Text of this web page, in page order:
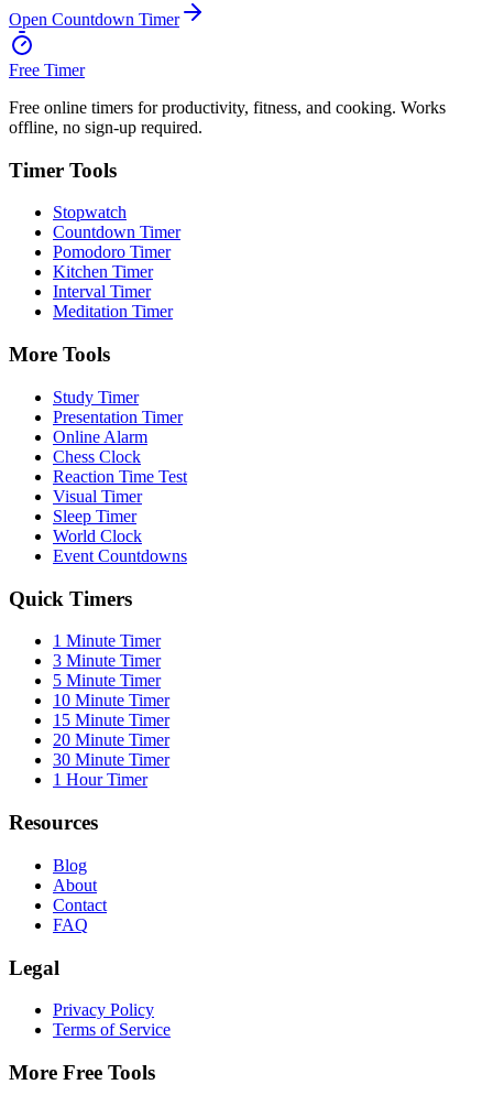
Open Countdown Timer
Free Timer
Free online timers for productivity, fitness, and cooking. Works
offline, no sign-up required.
Timer Tools
Stopwatch
Countdown Timer
Pomodoro Timer
Kitchen Timer
Interval Timer
Meditation Timer
More Tools
Study Timer
Presentation Timer
Online Alarm
Chess Clock
Reaction Time Test
Visual Timer
Sleep Timer
World Clock
Event Countdowns
Quick Timers
1 Minute Timer
3 Minute Timer
5 Minute Timer
10 Minute Timer
15 Minute Timer
20 Minute Timer
30 Minute Timer
1 Hour Timer
Resources
Blog
About
Contact
FAQ
Legal
Privacy Policy
Terms of Service
More Free Tools